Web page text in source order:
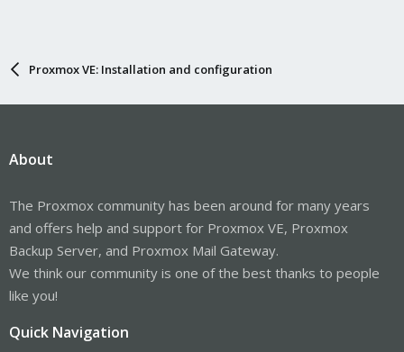
Proxmox VE: Installation and configuration
About
The Proxmox community has been around for many years
and offers help and support for Proxmox VE, Proxmox
Backup Server, and Proxmox Mail Gateway.
We think our community is one of the best thanks to people
like you!
Quick Navigation